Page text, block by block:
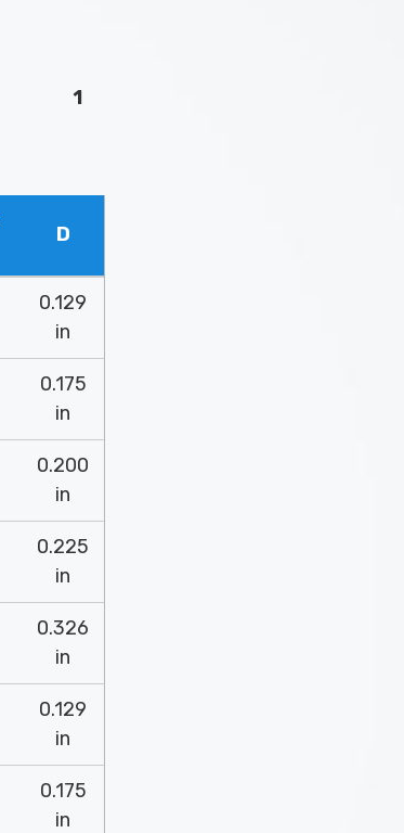
1
D
0.129
in
0.175
in
0.200
in
0.225
in
0.326
in
0.129
in
0.175
in